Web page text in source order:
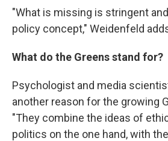
"What is missing is stringent
policy concept," Weidenfeld
What do the Greens stand for?
Psychologist and media
another reason for the growing
"They combine the ideas of
politics on the one hand, with